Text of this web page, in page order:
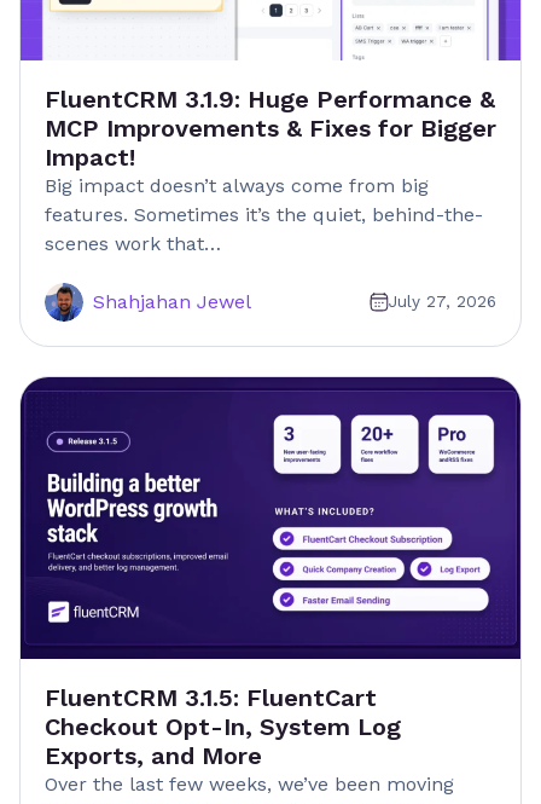
FluentCRM 3.1.9: Huge Performance &
MCP Improvements & Fixes for Bigger
Impact!
Big impact doesn’t always come from big
features. Sometimes it’s the quiet, behind-the-
scenes work that…
Shahjahan Jewel July 27, 2026
FluentCRM 3.1.5: FluentCart
Checkout Opt-In, System Log
Exports, and More
Over the last few weeks, we’ve been moving